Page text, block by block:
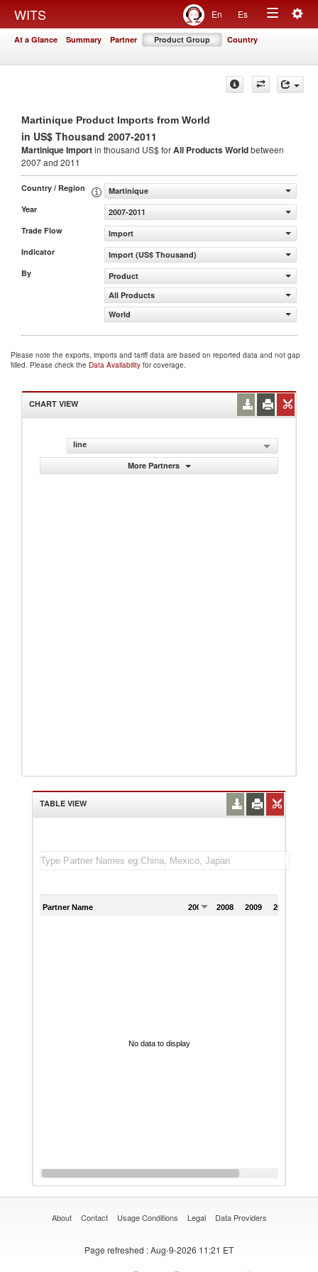
WITS En Es
Toggle
At a Glance Summary Partner Product Group Country
Martinique Product Imports from World
in US$ Thousand 2007-2011
Martinique Importin thousand US$ forAll ProductsWorldbetween
2007 and 2011
Country / Region
Martinique
Year
2007-2011
Trade Flow
Import
Indicator
Import (US$ Thousand)
By
Product
All Products
World
Please note the exports, imports and tariff data are based on reported data and not gap
filled. Please check the Data Availability for coverage.
CHART VIEW
line
More Partners
TABLE VIEW
Partner Name 2007 2008 2009 2010
No data to display
About Contact Usage Conditions Legal Data Providers
Page refreshed : Aug-9-2026 11:21 ET